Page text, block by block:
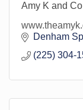
Amy K and
Denham
(225) 304-